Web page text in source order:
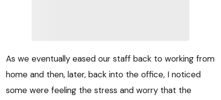
As we eventually eased our staff back to working from
home and then, later, back into the office, I noticed
some were feeling the stress and worry that the